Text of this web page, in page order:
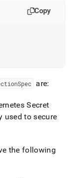
singlestore-
Copy
are:
Secret
used to secure
the following